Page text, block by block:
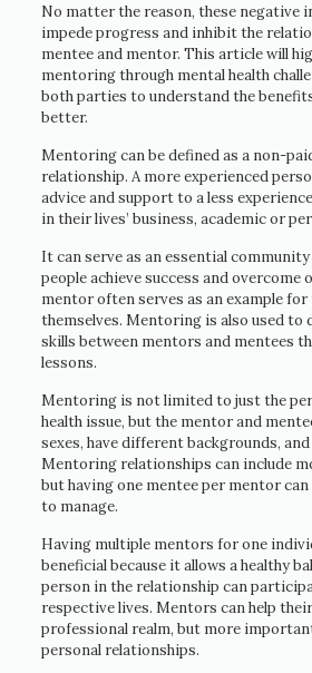
No matter the reason, these negative
impede progress and inhibit the
mentee and mentor. This article will
mentoring through mental health
both parties to understand the
better.
Mentoring can be defined as a non-
relationship. A more experienced
advice and support to a less
in their lives’ business, academic or
It can serve as an essential
people achieve success and overcome
mentor often serves as an example
themselves. Mentoring is also used to
skills between mentors and mentees
lessons.
Mentoring is not limited to just the
health issue, but the mentor and
sexes, have different backgrounds,
Mentoring relationships can include
but having one mentee per mentor
to manage.
Having multiple mentors for one
beneficial because it allows a healthy
person in the relationship can
respective lives. Mentors can help
professional realm, but more
personal relationships.